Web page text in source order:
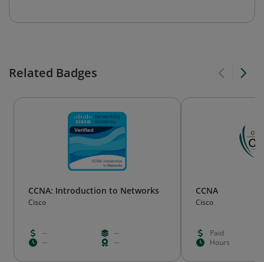
Related Badges
CCNA: Introduction to Networks
Cisco
--
--
--
--
CCNA
Cisco
Paid
Hours